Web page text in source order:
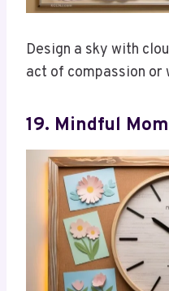
Design a sky with
act of compassion or
19. Mindful